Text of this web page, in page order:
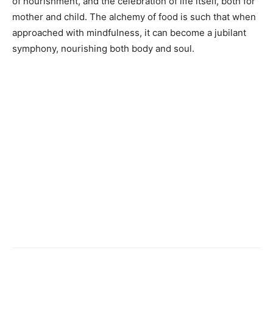
mother and child. The alchemy of food is such that when
approached with mindfulness, it can become a jubilant
symphony, nourishing both body and soul.